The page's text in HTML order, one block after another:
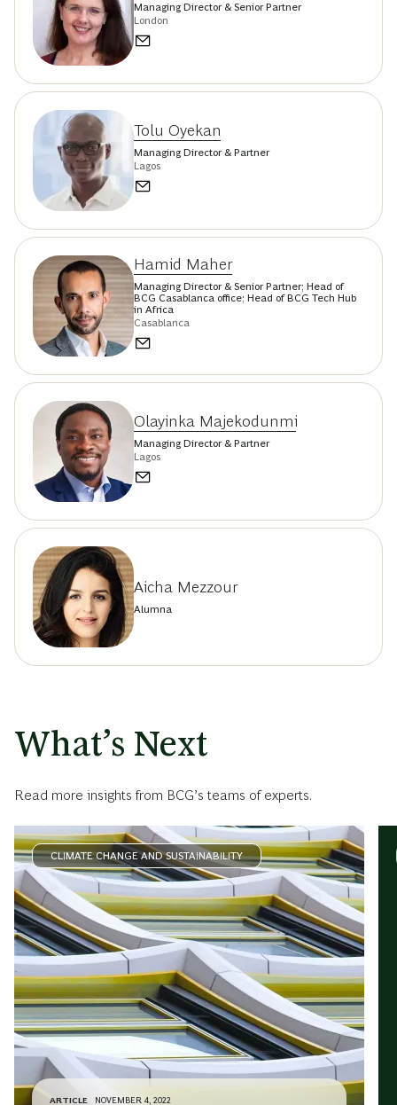
Managing Director & Senior Partner
London
Tolu Oyekan
Managing Director & Partner
Lagos
Hamid Maher
Managing Director & Senior Partner; Head of
BCG Casablanca office; Head of BCG Tech Hub
in Africa
Casablanca
Olayinka Majekodunmi
Managing Director & Partner
Lagos
Aicha Mezzour
Alumna
What’s Next
Read more insights from BCG’s teams of experts.
CLIMATE CHANGE AND SUSTAINABILITY
ARTICLE NOVEMBER 4, 2022